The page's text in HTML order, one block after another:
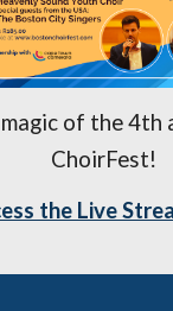
of the 4th
ChoirFest!
the Live